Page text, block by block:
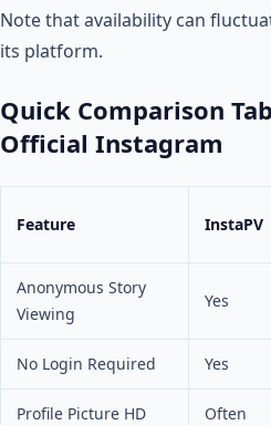
Note that availability can
its platform.
Quick Comparison
Official Instagram
Feature InstaPV
Anonymous Story
Viewing
Yes
No Login Required Yes
Profile Picture HD Often